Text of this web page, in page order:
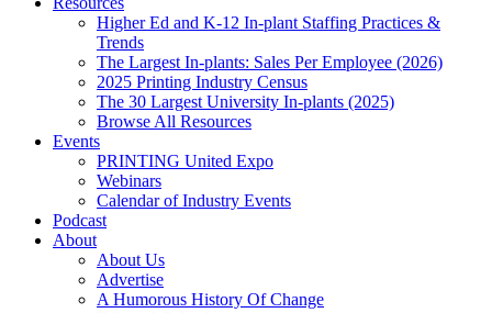
Higher Ed and K-12 In-plant Staffing Practices &
Trends
The Largest In-plants: Sales Per Employee (2026)
2025 Printing Industry Census
The 30 Largest University In-plants (2025)
Browse All Resources
Events
PRINTING United Expo
Webinars
Calendar of Industry Events
Podcast
About
About Us
Advertise
A Humorous History Of Change